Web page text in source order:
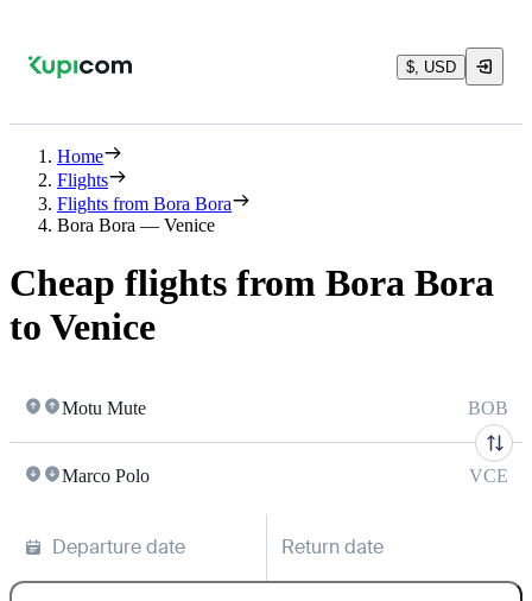
$, USD
Home
Flights
Flights from Bora Bora
Bora Bora — Venice
Cheap flights from Bora Bora
to Venice
Motu Mute BOB
Marco Polo VCE
Departure date Return date